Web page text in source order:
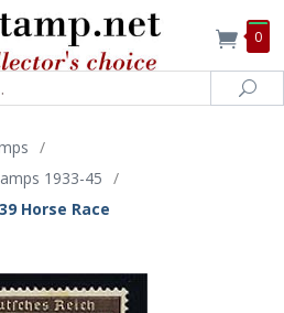
0
/
1933-45 /
Horse Race